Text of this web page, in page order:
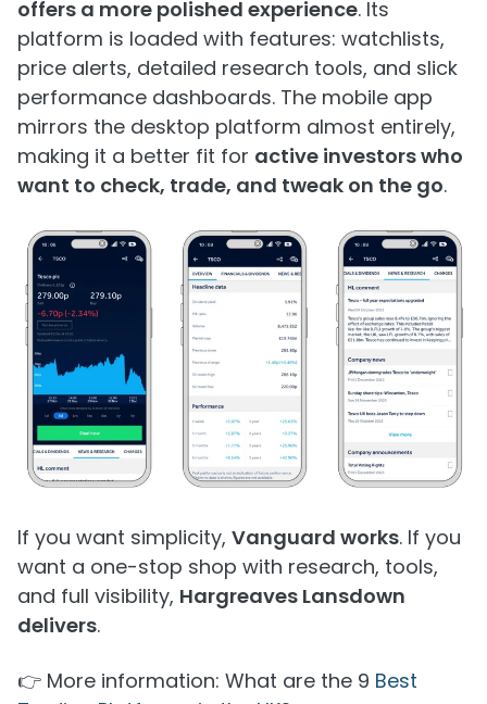
offers a more polished experience. Its
platform is loaded with features: watchlists,
price alerts, detailed research tools, and slick
performance dashboards. The mobile app
mirrors the desktop platform almost entirely,
making it a better fit for active investors who
want to check, trade, and tweak on the go.
If you want simplicity, Vanguard works. If you
want a one-stop shop with research, tools,
and full visibility, Hargreaves Lansdown
delivers.
👉 More information: What are the 9 Best